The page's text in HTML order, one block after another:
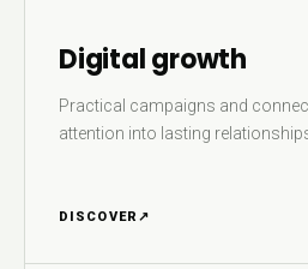
Digital growth
Practical campaigns and
attention into lasting
DISCOVER ↗